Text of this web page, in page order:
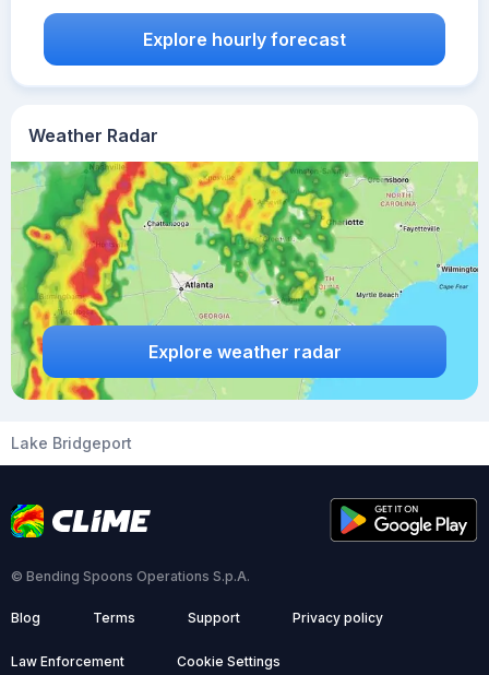
Weather Radar
Explore weather radar
Explore hourly forecast
Lake Bridgeport
© Bending Spoons Operations S.p.A.
Blog Terms Support Privacy policy
Law Enforcement Cookie Settings